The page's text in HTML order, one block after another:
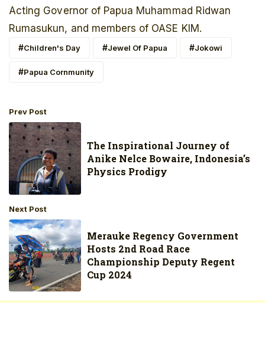
Acting Governor of Papua Muhammad Ridwan
Rumasukun, and members of OASE KIM.
Children's Day Jewel Of Papua Jokowi
Papua Cornmunity
Prev Post
The Inspirational Journey of
Anike Nelce Bowaire, Indonesia’s
Physics Prodigy
Next Post
Merauke Regency Government
Hosts 2nd Road Race
Championship Deputy Regent
Cup 2024